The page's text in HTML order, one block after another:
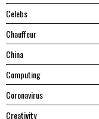
Celebs
Chauffeur
China
Computing
Coronavirus
Creativity